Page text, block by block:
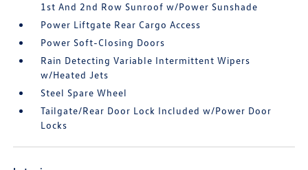
1st And 2nd Row Sunroof w/Power Sunshade
Power Liftgate Rear Cargo Access
Power Soft-Closing Doors
Rain Detecting Variable Intermittent Wipers
w/Heated Jets
Steel Spare Wheel
Tailgate/Rear Door Lock Included w/Power Door
Locks